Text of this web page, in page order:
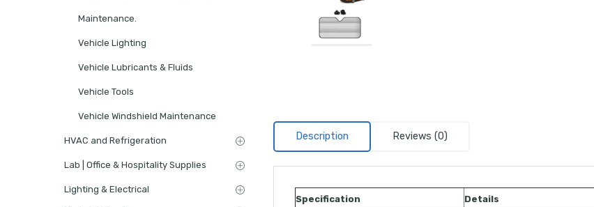
Description Reviews (0)
Specification Details
Maintenance.
Vehicle Lighting
Vehicle Lubricants & Fluids
Vehicle Tools
Vehicle Windshield Maintenance
HVAC and Refrigeration
Lab | Office & Hospitality Supplies
Lighting & Electrical